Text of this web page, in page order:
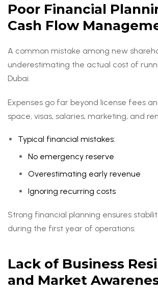
Poor Financial
Cash Flow
A common mistake among new
underestimating the actual cost of
Dubai.
Expenses go far beyond license fees
space, visas, salaries, marketing, and
Typical financial mistakes:
No emergency reserve
Overestimating early revenue
Ignoring recurring costs
Strong financial planning ensures
during the first year of operations.
Lack of Business
and Market